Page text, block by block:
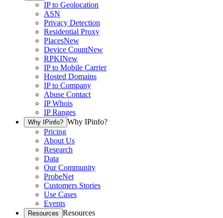
IP to Geolocation
ASN
Privacy Detection
Residential Proxy
PlacesNew
Device CountNew
RPKINew
IP to Mobile Carrier
Hosted Domains
IP to Company
Abuse Contact
IP Whois
IP Ranges
Why IPinfo? Why IPinfo?
Pricing
About Us
Research
Data
Our Community
ProbeNet
Customers Stories
Use Cases
Events
Resources Resources